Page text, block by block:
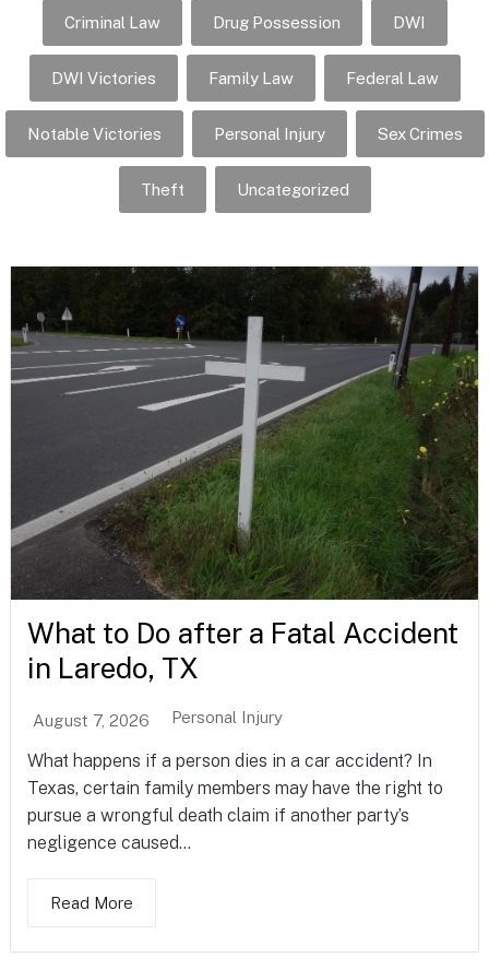
Criminal Law Drug Possession DWI
DWI Victories Family Law Federal Law
Notable Victories Personal Injury Sex Crimes
Theft Uncategorized
What to Do after a Fatal Accident
in Laredo, TX
August 7, 2026 Personal Injury
What happens if a person dies in a car accident? In
Texas, certain family members may have the right to
pursue a wrongful death claim if another party’s
negligence caused...
Read More